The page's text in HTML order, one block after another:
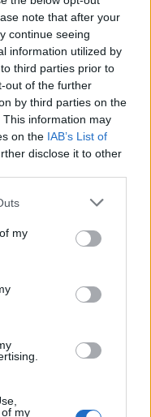
note that after your
continue seeing
information utilized by
third parties prior to
out of the further
by third parties on the
This information may
on the IAB’s List of
disclose it to other
my
my
are capable of
Sometimes that’s
grungy sound;
and
sleeve vocals.
but trading those
rock suggests
their music really
brilliantly spiky,
Lay Low offer the
of finding